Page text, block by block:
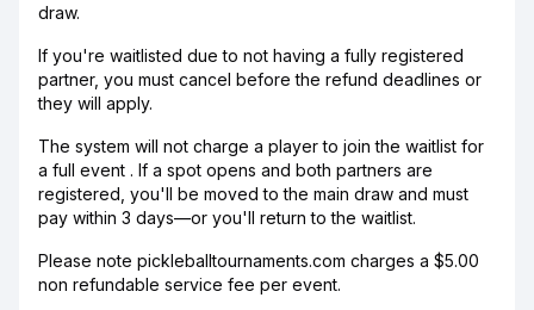
draw.
If you're waitlisted due to not having a fully registered
partner, you must cancel before the refund deadlines or
they will apply.
The system will not charge a player to join the waitlist for
a full event . If a spot opens and both partners are
registered, you'll be moved to the main draw and must
pay within 3 days—or you'll return to the waitlist.
Please note pickleballtournaments.com charges a $5.00
non refundable service fee per event.